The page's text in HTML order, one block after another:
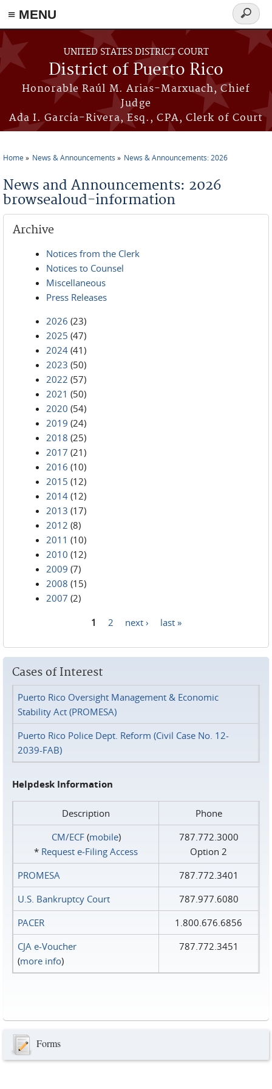
≡ MENU
Skip to main content
UNITED STATES DISTRICT COURT
District of Puerto Rico
Honorable Raúl M. Arias-Marxuach, Chief
Judge
Ada I. García-Rivera, Esq., CPA, Clerk of Court
Search
form
Home News & Announcements News & Announcements: 2026
News and Announcements: 2026
browsealoud-information
Archive
Notices from the Clerk
Notices to Counsel
Miscellaneous
Press Releases
2026 (23)
2025 (47)
2024 (41)
2023 (50)
2022 (57)
2021 (50)
2020 (54)
2019 (24)
2018 (25)
2017 (21)
2016 (10)
2015 (12)
2014 (12)
2013 (17)
2012 (8)
2011 (10)
2010 (12)
2009 (7)
2008 (15)
2007 (2)
1 2 next › last »
Cases of Interest
Puerto Rico Oversight Management & Economic
Stability Act (PROMESA)
Puerto Rico Police Dept. Reform (Civil Case No. 12-
2039-FAB)
Helpdesk Information
Description
Phone
CM/ECF(mobile)
* Request e‑Filing Access
787.772.3000
Option 2
PROMESA
787.772.3401
U.S. Bankruptcy Court
787.977.6080
PACER
1.800.676.6856
CJA e-Voucher
(more info)
787.772.3451
Forms